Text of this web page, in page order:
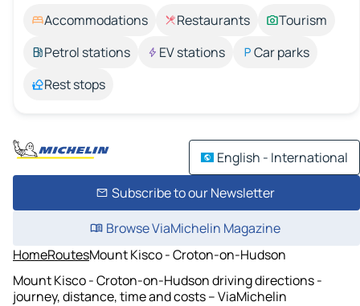
Accommodations Restaurants
Tourism
Petrol stations
EV stations
Car parks
Rest stops
English - International
Subscribe to our Newsletter
Browse ViaMichelin Magazine
HomeRoutesMount Kisco - Croton-on-Hudson
Mount Kisco - Croton-on-Hudson driving directions -
journey, distance, time and costs – ViaMichelin